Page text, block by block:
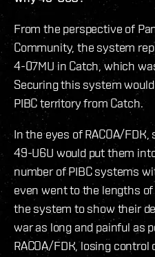
From the perspective of
Community, the system
4-07MU in Catch, which
Securing this system
PIBC territory from Catch.
In the eyes of RACOA/
49-U6U would put them
number of PIBC systems
even went to the lengths
the system to show their
war as long and painful as
RACOA/FDK, losing